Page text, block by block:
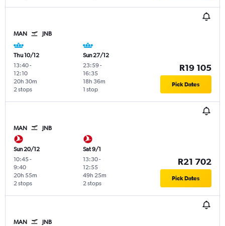
MAN JNB
Thu 10/12
13:40-
12:10
2 stops
20h 30m
Sun 27/12
23:59-
16:35
1 stop
18h 36m
R19 105
Pick Dates
MAN JNB
Sun 20/12
10:45-
9:40
2 stops
20h 55m
Sat 9/1
13:30-
12:55
2 stops
49h 25m
R21 702
Pick Dates
MAN JNB